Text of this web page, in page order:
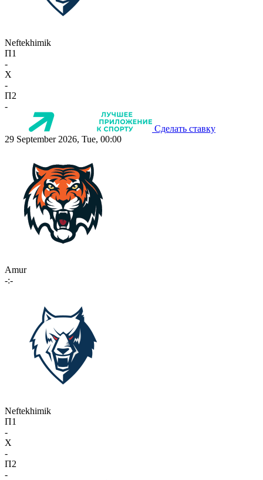
Neftekhimik
П1
-
X
-
П2
-
Сделать ставку
29 September 2026, Tue, 00:00
Amur
-:-
Neftekhimik
П1
-
X
-
П2
-